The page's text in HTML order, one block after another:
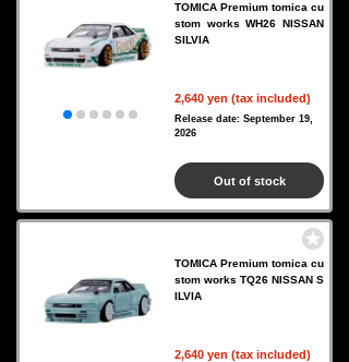
TOMICA Premium tomica cu
stom works WH26 NISSAN
SILVIA
2,640 yen (tax included)
Release date: September 19,
2026
Out of stock
TOMICA Premium tomica cu
stom works TQ26 NISSAN S
ILVIA
2,640 yen (tax included)